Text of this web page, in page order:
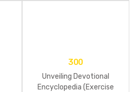
300
Unveiling Devotional
Encyclopedia (Exercise